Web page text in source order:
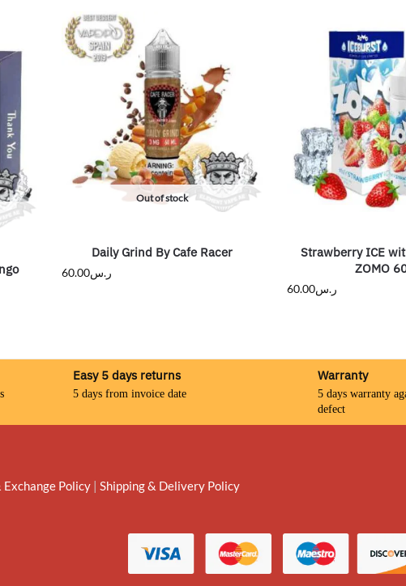
Out of stock
Daily Grind By Cafe Racer
ر.س60.00
Strawberry ICE
ZOMO
ر.س60.00
Easy 5 days returns
5 days from invoice date
Warranty
5 days warranty
defect
Exchange Policy | Shipping & Delivery Policy